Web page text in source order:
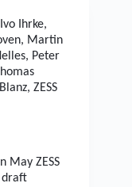
Ivo Ihrke,
, Martin
, Peter
, ZESS
May ZESS
draft